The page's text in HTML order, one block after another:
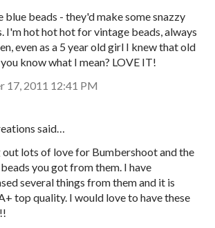
blue beads - they'd make some snazzy
I'm hot hot hot for vintage beads, always
even as a 5 year old girl I knew that old
know what I mean? LOVE IT!
17, 2011 12:41 PM
said…
out lots of love for Bumbershoot and the
you got from them. I have
several things from them and it is
top quality. I would love to have these